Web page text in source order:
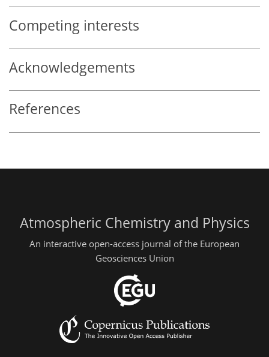
Competing interests
Acknowledgements
References
Atmospheric Chemistry and Physics
An interactive open-access journal of the European
Geosciences Union